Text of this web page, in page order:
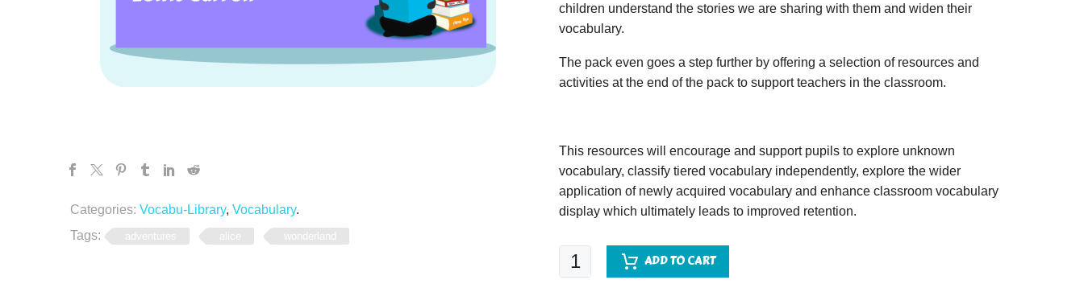
Categories: Vocabu-Library, Vocabulary.
Tags:
adventures alice wonderland
children understand the stories we are sharing with them and widen their
vocabulary.
The pack even goes a step further by offering a selection of resources and
activities at the end of the pack to support teachers in the classroom.
This resources will encourage and support pupils to explore unknown
vocabulary, classify tiered vocabulary independently, explore the wider
application of newly acquired vocabulary and enhance classroom vocabulary
display which ultimately leads to improved retention.
Alice's
Adventures
ADD TO CART